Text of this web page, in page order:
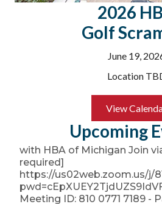
2026
Golf
June 19,
Location
View
Upcoming
Utility Problems: DTE &
Utility reps will be available
with HBA of Michigan Join
required]
https://us02web.zoom.us/j/
Meeting ID: 810 0771 7189 -